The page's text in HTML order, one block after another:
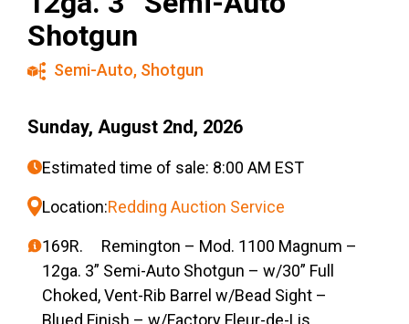
Shotgun
Semi-Auto, Shotgun
Sunday, August 2nd, 2026
Estimated time of sale: 8:00 AM EST
Location:Redding Auction Service
169R. Remington – Mod. 1100 Magnum –
12ga. 3” Semi-Auto Shotgun – w/30” Full
Choked, Vent-Rib Barrel w/Bead Sight –
Blued Finish – w/Factory Fleur-de-Lis